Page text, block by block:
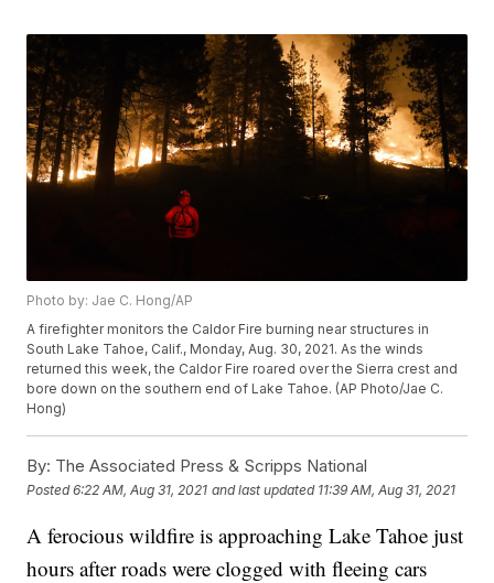
Photo by: Jae C. Hong/AP
A firefighter monitors the Caldor Fire burning near structures in
South Lake Tahoe, Calif., Monday, Aug. 30, 2021. As the winds
returned this week, the Caldor Fire roared over the Sierra crest and
bore down on the southern end of Lake Tahoe. (AP Photo/Jae C.
Hong)
By: The Associated Press & Scripps National
Posted6:22 AM, Aug 31, 2021 and last updated 11:39 AM, Aug 31, 2021
A ferocious wildfire is approaching Lake Tahoe just
hours after roads were clogged with fleeing cars